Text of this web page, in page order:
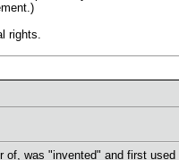
rights.
of, was "invented" and first